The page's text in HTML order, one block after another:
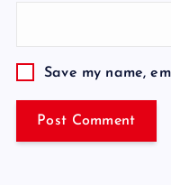
Save my name,